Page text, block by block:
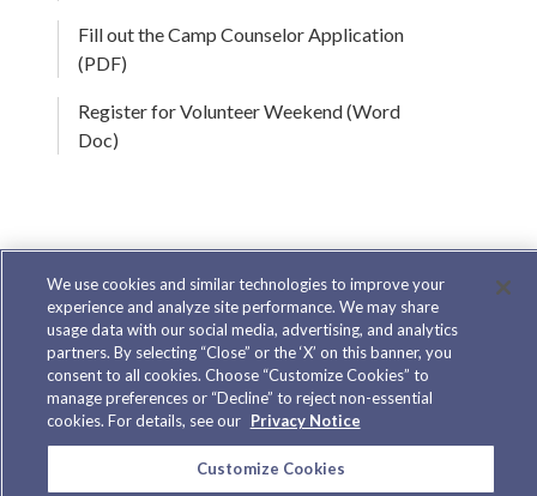
Fill out the Camp Counselor Application
(PDF)
Register for Volunteer Weekend (Word
Doc)
Do Not Use Images for Text
We advise against using images in place of
text. When images are used in place of text and
the CSS is turned off, image content may be
lost. Images that contain text are unreadable
on a screen reader unless the image contains
We use cookies and similar technologies to improve your
experience and analyze site performance. We may share
usage data with our social media, advertising, and analytics
partners. By selecting “Close” or the ‘X’ on this banner, you
consent to all cookies. Choose “Customize Cookies” to
manage preferences or “Decline” to reject non-essential
cookies. For details, see our Privacy Notice
Customize Cookies